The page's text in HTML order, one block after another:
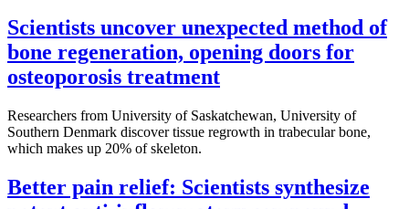
Scientists uncover unexpected method of
bone regeneration, opening doors for
osteoporosis treatment
Researchers from University of Saskatchewan, University of
Southern Denmark discover tissue regrowth in trabecular bone,
which makes up 20% of skeleton.
Better pain relief: Scientists synthesize